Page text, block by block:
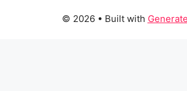
© 2026 • Built with